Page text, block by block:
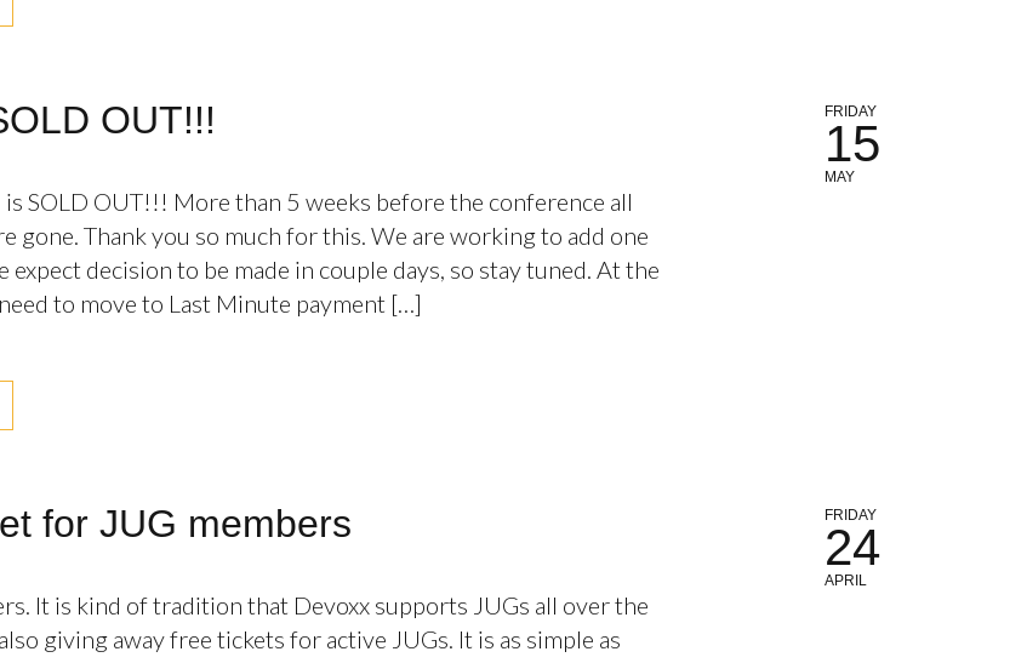
OUT!!!
is SOLD OUT!!! More than 5 weeks before the conference all
gone. Thank you so much for this. We are working to add one
expect decision to be made in couple days, so stay tuned. At the
to move to Last Minute payment […]
FRIDAY
15
MAY
for JUG members
It is kind of tradition that Devoxx supports JUGs all over the
giving away free tickets for active JUGs. It is as simple as
FRIDAY
24
APRIL